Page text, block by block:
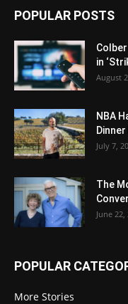
POPULAR POSTS
in
August
NBA
July 7,
The
June 22,
POPULAR
More Stories